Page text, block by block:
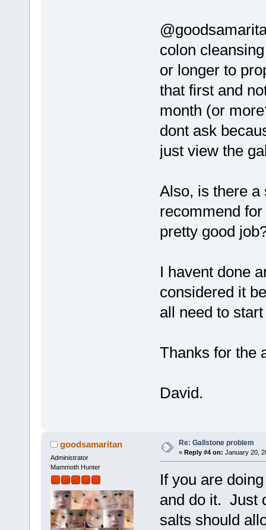
colon
or longer to
that first and
month (or
dont ask
just view the
Also, is there a
recommend
pretty good
I havent done
considered it
all need to
Thanks for the
David.
goodsamaritan
Administrator
Mammoth Hunter
Re: Gallstone problem
« Reply #4 on: January 20,
If you are
and do it. Just
salts should